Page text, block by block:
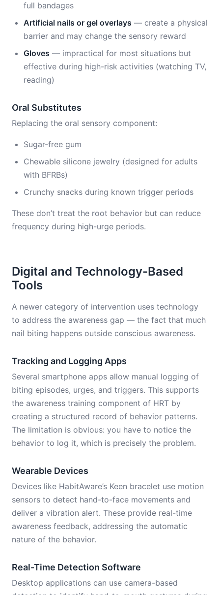
full bandages
Artificial nails or gel overlays — create a physical
barrier and may change the sensory reward
Gloves — impractical for most situations but
effective during high-risk activities (watching TV,
reading)
Oral Substitutes
Replacing the oral sensory component:
Sugar-free gum
Chewable silicone jewelry (designed for adults
with BFRBs)
Crunchy snacks during known trigger periods
These don’t treat the root behavior but can reduce
frequency during high-urge periods.
Digital and Technology-Based
Tools
A newer category of intervention uses technology
to address the awareness gap — the fact that much
nail biting happens outside conscious awareness.
Tracking and Logging Apps
Several smartphone apps allow manual logging of
biting episodes, urges, and triggers. This supports
the awareness training component of HRT by
creating a structured record of behavior patterns.
The limitation is obvious: you have to notice the
behavior to log it, which is precisely the problem.
Wearable Devices
Devices like HabitAware’s Keen bracelet use motion
sensors to detect hand-to-face movements and
deliver a vibration alert. These provide real-time
awareness feedback, addressing the automatic
nature of the behavior.
Real-Time Detection Software
Desktop applications can use camera-based